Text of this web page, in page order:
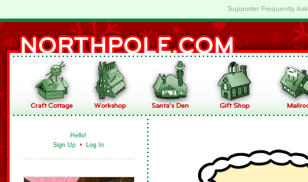
Supporter Frequently
Hello!
Sign Up • Log In